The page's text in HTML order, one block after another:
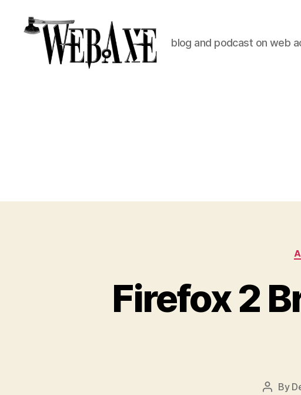
blog and podcast on web
Firefox 2
Post
By